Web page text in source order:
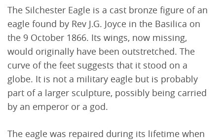
The Silchester Eagle is a cast bronze figure of an
eagle found by Rev J.G. Joyce in the Basilica on
the 9 October 1866. Its wings, now missing,
would originally have been outstretched. The
curve of the feet suggests that it stood on a
globe. It is not a military eagle but is probably
part of a larger sculpture, possibly being carried
by an emperor or a god.
The eagle was repaired during its lifetime when